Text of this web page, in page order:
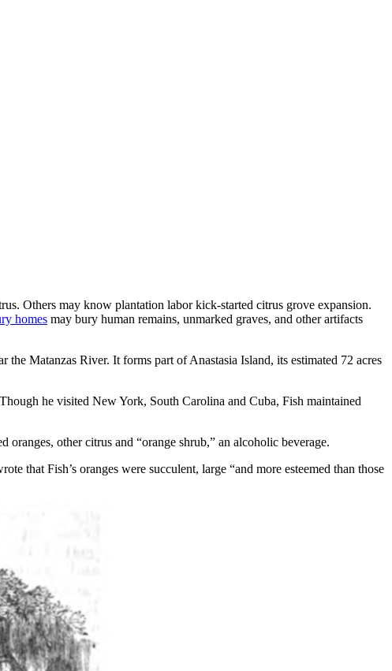
Others may know plantation labor kick-started citrus grove expansion.
homes may bury human remains, unmarked graves, and other artifacts
Matanzas River. It forms part of Anastasia Island, its estimated 72 acres
he visited New York, South Carolina and Cuba, Fish maintained
other citrus and “orange shrub,” an alcoholic beverage.
that Fish’s oranges were succulent, large “and more esteemed than those